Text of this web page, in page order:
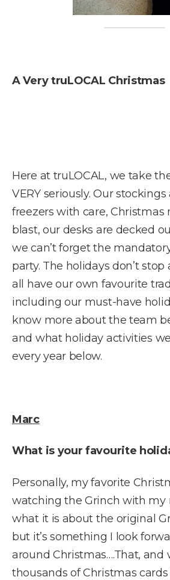
A Very truLOCAL Christmas
Here at truLOCAL, we take
VERY seriously. Our
freezers with care, Christmas
blast, our desks are decked
we can’t forget the
party. The holidays don’t
all have our own favourite
including our must-have
know more about the team
and what holiday activities
every year below.
Marc
What is your favourite
Personally, my favorite
watching the Grinch with my
what it is about the original
but it’s something I look
around Christmas….That,
thousands of Christmas